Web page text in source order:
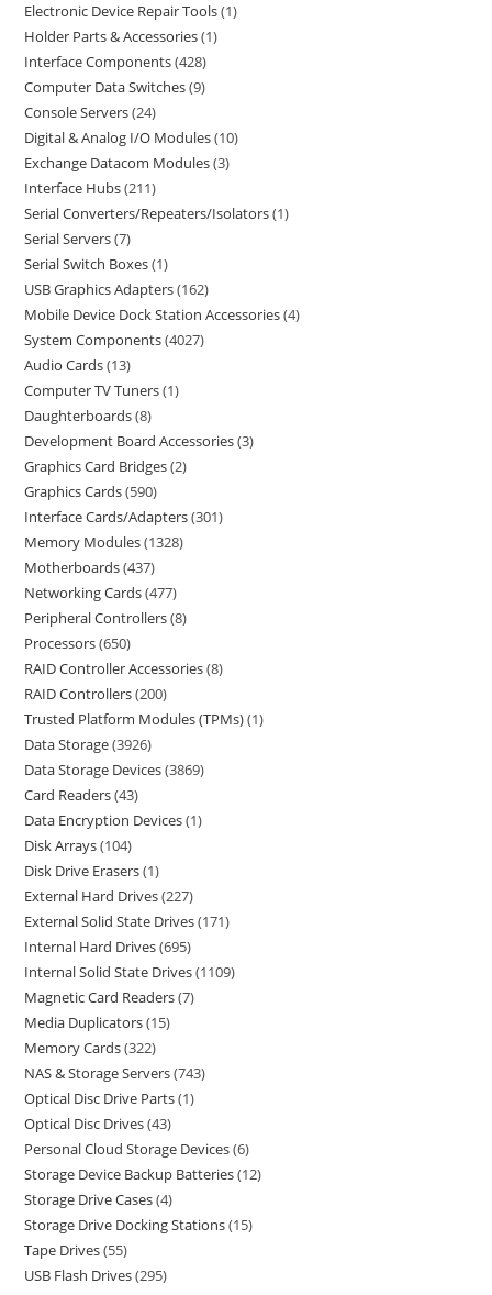
Electronic Device Repair Tools 1
Holder Parts & Accessories 1
Interface Components 428
Computer Data Switches 9
Console Servers 24
Digital & Analog I/O Modules 10
Exchange Datacom Modules 3
Interface Hubs 211
Serial Converters/Repeaters/Isolators 1
Serial Servers 7
Serial Switch Boxes 1
USB Graphics Adapters 162
Mobile Device Dock Station Accessories 4
System Components 4027
Audio Cards 13
Computer TV Tuners 1
Daughterboards 8
Development Board Accessories 3
Graphics Card Bridges 2
Graphics Cards 590
Interface Cards/Adapters 301
Memory Modules 1328
Motherboards 437
Networking Cards 477
Peripheral Controllers 8
Processors 650
RAID Controller Accessories 8
RAID Controllers 200
Trusted Platform Modules (TPMs) 1
Data Storage 3926
Data Storage Devices 3869
Card Readers 43
Data Encryption Devices 1
Disk Arrays 104
Disk Drive Erasers 1
External Hard Drives 227
External Solid State Drives 171
Internal Hard Drives 695
Internal Solid State Drives 1109
Magnetic Card Readers 7
Media Duplicators 15
Memory Cards 322
NAS & Storage Servers 743
Optical Disc Drive Parts 1
Optical Disc Drives 43
Personal Cloud Storage Devices 6
Storage Device Backup Batteries 12
Storage Drive Cases 4
Storage Drive Docking Stations 15
Tape Drives 55
USB Flash Drives 295